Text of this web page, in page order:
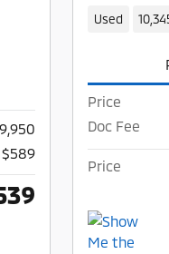
$589
Used
Price
Doc Fee
Price